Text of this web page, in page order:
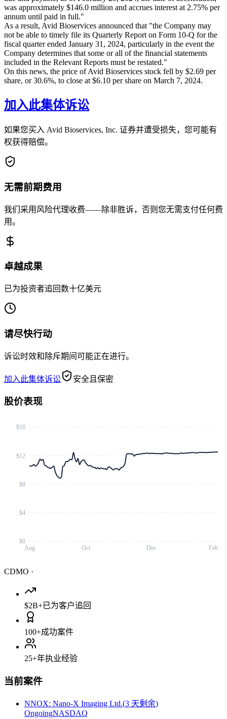
was approximately $146.0 million and accrues interest at 2.75% per
annum until paid in full."
As a result, Avid Bioservices announced that "the Company may
not be able to timely file its Quarterly Report on Form 10-Q for the
fiscal quarter ended January 31, 2024, particularly in the event the
Company determines that some or all of the financial statements
included in the Relevant Reports must be restated."
On this news, the price of Avid Bioservices stock fell by $2.69 per
share, or 30.6%, to close at $6.10 per share on March 7, 2024.
加入此集体诉讼
如果您买入 Avid Bioservices, Inc. 证券并遭受损失，您可能有
权获得赔偿。
无需前期费用
我们采用风险代理收费——除非胜诉，否则您无需支付任何费
用。
卓越成果
已为投资者追回数十亿美元
请尽快行动
诉讼时效和除斥期间可能正在进行。
加入此集体诉讼 安全且保密
股价表现
Aug Oct Dec Feb
$0
$4
$8
$12
$16
CDMO ·
$2B+已为客户追回
100+成功案件
25+年执业经验
当前案件
NNOX: Nano-X Imaging Ltd.(3 天剩余)
OngoingNASDAQ